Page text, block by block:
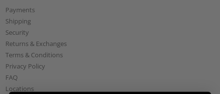
Payments
Shipping
Security
Returns & Exchanges
Terms & Conditions
Privacy Policy
FAQ
Locations